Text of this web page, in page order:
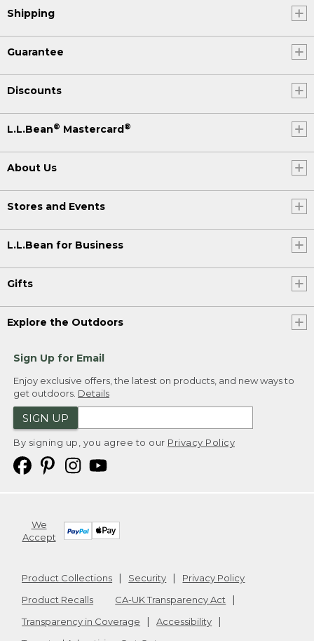
Shipping
Guarantee
Discounts
L.L.Bean® Mastercard®
About Us
Stores and Events
L.L.Bean for Business
Gifts
Explore the Outdoors
Sign Up for Email
Enjoy exclusive offers, the latest on products, and new ways to
get outdoors. Details
SIGN UP
By signing up, you agree to our Privacy Policy
We
Accept
Product Collections Security
Privacy Policy
Product Recalls
CA-UK Transparency Act
Transparency in Coverage
Accessibility